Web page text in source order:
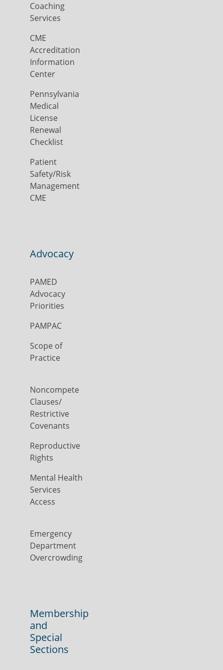
Coaching
Services
CME
Accreditation
Information
Center
Pennsylvania
Medical
License
Renewal
Checklist
Patient
Safety/Risk
Management
CME
Advocacy
PAMED
Advocacy
Priorities
PAMPAC
Scope of
Practice
Noncompete
Clauses/
Restrictive
Covenants
Reproductive
Rights
Mental Health
Services
Access
Emergency
Department
Overcrowding
Membership
and
Special
Sections